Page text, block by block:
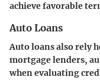
achieve favorable
Auto Loans
Auto loans also rely
mortgage lenders,
when evaluating